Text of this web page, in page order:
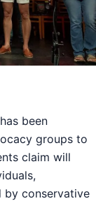
been
groups to
claim will
by conservative